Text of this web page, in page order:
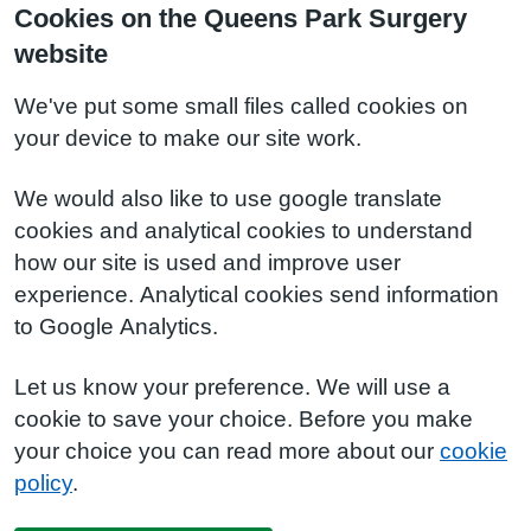
Cookies on the Queens Park Surgery
website
We've put some small files called cookies on
your device to make our site work.
We would also like to use google translate
cookies and analytical cookies to understand
how our site is used and improve user
experience. Analytical cookies send information
to Google Analytics.
Let us know your preference. We will use a
cookie to save your choice. Before you make
your choice you can read more about our cookie
policy.